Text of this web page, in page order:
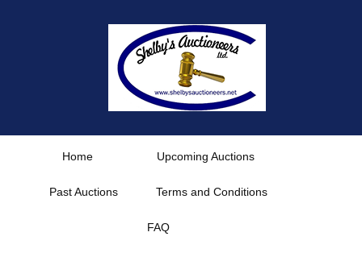
Home Upcoming Auctions
Past Auctions Terms and Conditions
FAQ